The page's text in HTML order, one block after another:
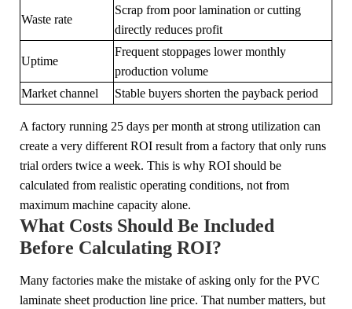
Waste rate
Scrap from poor lamination or cutting
directly reduces profit
Uptime
Frequent stoppages lower monthly
production volume
Market channel
Stable buyers shorten the payback period
A factory running 25 days per month at strong utilization can
create a very different ROI result from a factory that only runs
trial orders twice a week. This is why ROI should be
calculated from realistic operating conditions, not from
maximum machine capacity alone.
What Costs Should Be Included
Before Calculating ROI?
Many factories make the mistake of asking only for the PVC
laminate sheet production line price. That number matters, but